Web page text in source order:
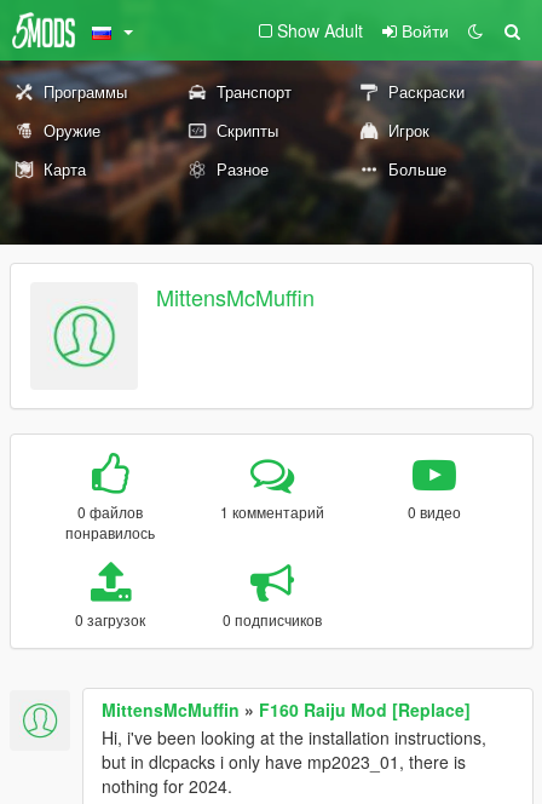
Show Adult Войти
Программы Транспорт
Раскраски
Оружие
Скрипты
Игрок
Карта
Разное Больше
MittensMcMuffin
0 файлов
понравилось
1 комментарий 0 видео
0 загрузок 0 подписчиков
MittensMcMuffin » F160 Raiju Mod [Replace]
Hi, i've been looking at the installation instructions,
but in dlcpacks i only have mp2023_01, there is
nothing for 2024.